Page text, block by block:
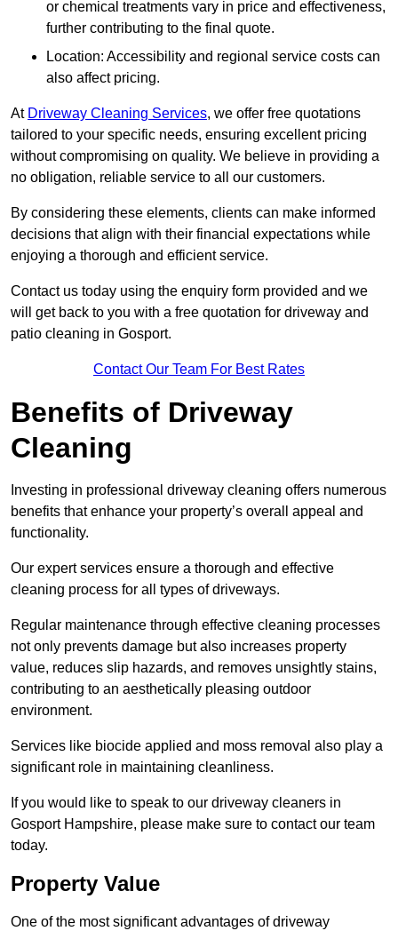
or chemical treatments vary in price and effectiveness,
further contributing to the final quote.
Location: Accessibility and regional service costs can
also affect pricing.
At Driveway Cleaning Services, we offer free quotations
tailored to your specific needs, ensuring excellent pricing
without compromising on quality. We believe in providing a
no obligation, reliable service to all our customers.
By considering these elements, clients can make informed
decisions that align with their financial expectations while
enjoying a thorough and efficient service.
Contact us today using the enquiry form provided and we
will get back to you with a free quotation for driveway and
patio cleaning in Gosport.
Contact Our Team For Best Rates
Benefits of Driveway
Cleaning
Investing in professional driveway cleaning offers numerous
benefits that enhance your property’s overall appeal and
functionality.
Our expert services ensure a thorough and effective
cleaning process for all types of driveways.
Regular maintenance through effective cleaning processes
not only prevents damage but also increases property
value, reduces slip hazards, and removes unsightly stains,
contributing to an aesthetically pleasing outdoor
environment.
Services like biocide applied and moss removal also play a
significant role in maintaining cleanliness.
If you would like to speak to our driveway cleaners in
Gosport Hampshire, please make sure to contact our team
today.
Property Value
One of the most significant advantages of driveway